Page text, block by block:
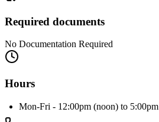
Required documents
No Documentation Required
Hours
Mon-Fri - 12:00pm (noon) to 5:00pm